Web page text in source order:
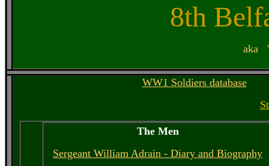
8th
aka
WW1 Soldiers database
The Men
Sergeant William Adrain - Diary and Biography